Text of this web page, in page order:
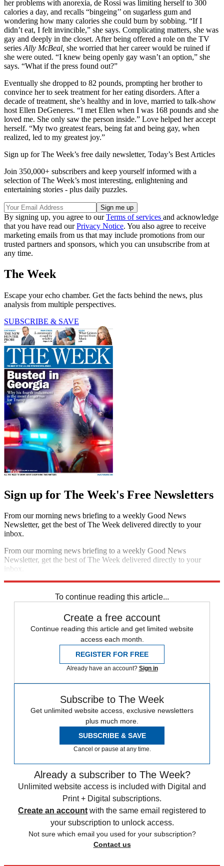
her problems with anorexia, de Rossi was limiting herself to 300
calories a day, and recalls “bingeing’’ on sugarless gum and
wondering how many calories she could burn by sobbing. “If I
didn’t eat, I felt invincible,” she says. Complicating matters, she was
gay and deeply in the closet. After being offered a role on the TV
series Ally McBeal, she worried that her career would be ruined if
she were outed. “I knew being openly gay wasn’t an option,” she
says. “What if the press found out?”
Eventually she dropped to 82 pounds, prompting her brother to
convince her to seek treatment for her eating disorders. After a
decade of treatment, she’s healthy and in love, married to talk-show
host Ellen DeGeneres. “I met Ellen when I was 168 pounds and she
loved me. She only saw the person inside.” Love helped her accept
herself. “My two greatest fears, being fat and being gay, when
realized, led to my greatest joy.”
Sign up for The Week’s free daily newsletter, Today’s Best Articles
Join 350,000+ subscribers and keep yourself informed with a
selection of The Week’s most interesting, enlightening and
entertaining stories - plus daily puzzles.
By signing up, you agree to ourTerms of services and acknowledge
that you have read ourPrivacy Notice. You also agree to receive
marketing emails from us that may include promotions from our
trusted partners and sponsors, which you can unsubscribe from at
any time.
The Week
Escape your echo chamber. Get the facts behind the news, plus
analysis from multiple perspectives.
SUBSCRIBE & SAVE
Sign up for The Week's Free Newsletters
From our morning news briefing to a weekly Good News
Newsletter, get the best of The Week delivered directly to your
inbox.
From our morning news briefing to a weekly Good News
Newsletter, get the best of The Week delivered directly to your
inbox.
To continue reading this article...
Create a free account
Continue reading this article and get limited website
access each month.
REGISTER FOR FREE
Already have an account? Sign in
Subscribe to The Week
Get unlimited website access, exclusive newsletters
plus much more.
SUBSCRIBE & SAVE
Cancel or pause at any time.
Already a subscriber to The Week?
Unlimited website access is included with Digital and
Print + Digital subscriptions.
Create an account with the same email registered to
your subscription to unlock access.
Not sure which email you used for your subscription?
Contact us